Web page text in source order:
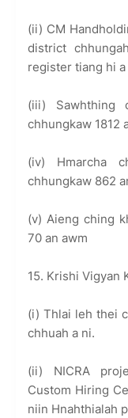
(ii) CM
district
register tiang hi a
(iii) Sawhthing
chhungkaw 1812
(iv) Hmarcha
chhungkaw 862
(v) Aieng ching
70 an awm
15. Krishi Vigyan
(i) Thlai leh thei
chhuah a ni.
(ii) NICRA
Custom Hiring
niin Hnahthialah